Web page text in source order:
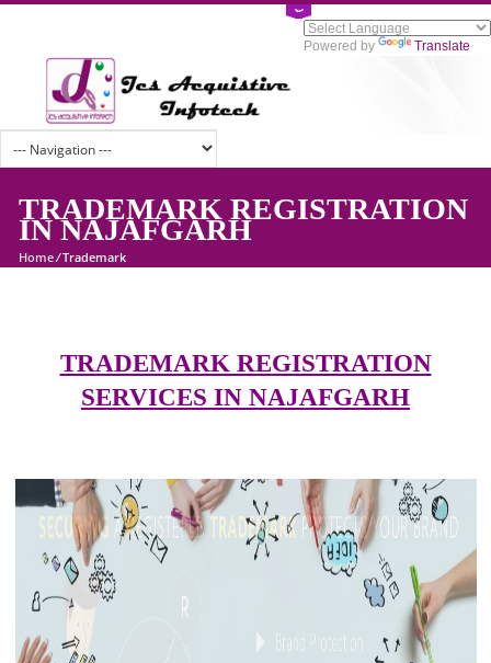
Powered by
TRADEMARK
IN NAJAFGARH
TRADEMARK REGISTRATION